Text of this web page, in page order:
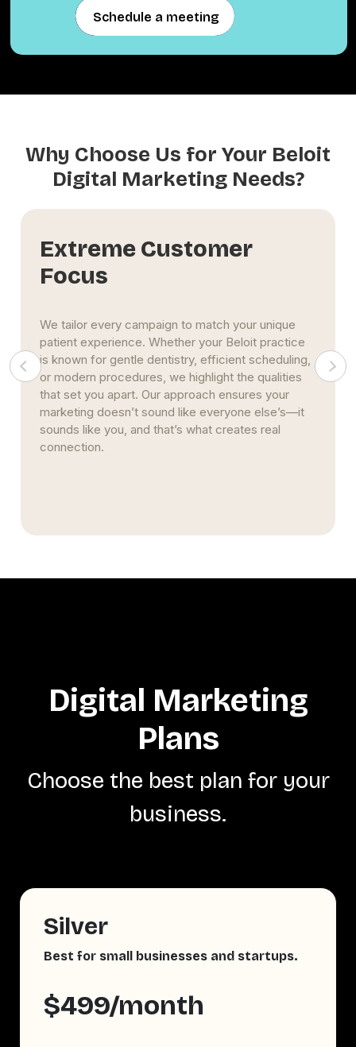
Schedule a meeting
Schedule a meeting
Why Choose Us for Your Beloit
Digital Marketing Needs?
Long-Term Influence
consistent SEO, content publishing, local directory
optimization, and review management, we grow
your Beloit practice’s online presence. These
strategies improve visibility and authority, creating
trust that leads to more referrals and stronger
patient loyalty over time.
Digital Marketing
Plans
Choose the best plan for your
business.
Silver
Best for small businesses and startups.
$499/month